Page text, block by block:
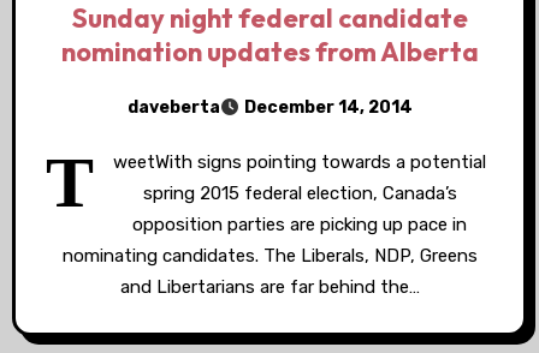
Sunday night federal candidate
nomination updates from Alberta
daveberta December 14, 2014
T
weetWith signs pointing towards a potential
spring 2015 federal election, Canada’s
opposition parties are picking up pace in
nominating candidates. The Liberals, NDP, Greens
and Libertarians are far behind the…